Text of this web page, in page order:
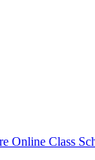
Online Class